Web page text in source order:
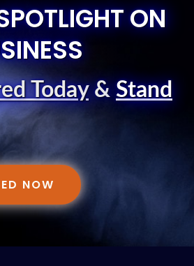
ON
Today& Stand
NOW